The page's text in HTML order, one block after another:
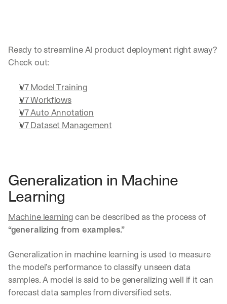
Ready to streamline AI product deployment right away?
Check out:
V7 Model Training
V7 Workflows
V7 Auto Annotation
V7 Dataset Management
Generalization in Machine
Learning
Machine learning
“generalizing from examples.”
Generalization in machine learning is used to measure
the model’s performance to classify unseen data
samples. A model is said to be generalizing well if it can
forecast data samples from diversified sets.